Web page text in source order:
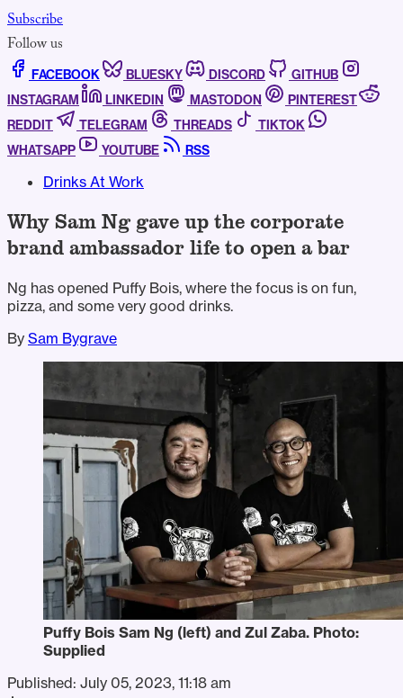
Subscribe
Follow us
FACEBOOK BLUESKY DISCORD
GITHUB
INSTAGRAM
LINKEDIN MASTODON
PINTEREST
REDDIT
TELEGRAM THREADS
TIKTOK
WHATSAPP
YOUTUBE RSS
Drinks At Work
Why Sam Ng gave up the corporate
brand ambassador life to open a bar
Ng has opened Puffy Bois, where the focus is on fun,
pizza, and some very good drinks.
By Sam Bygrave
Puffy Bois Sam Ng (left) and Zul Zaba. Photo:
Supplied
Published: July 05, 2023, 11:18 am